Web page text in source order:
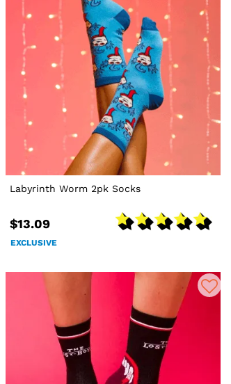
Labyrinth Worm 2pk Socks
$13.09
EXCLUSIVE